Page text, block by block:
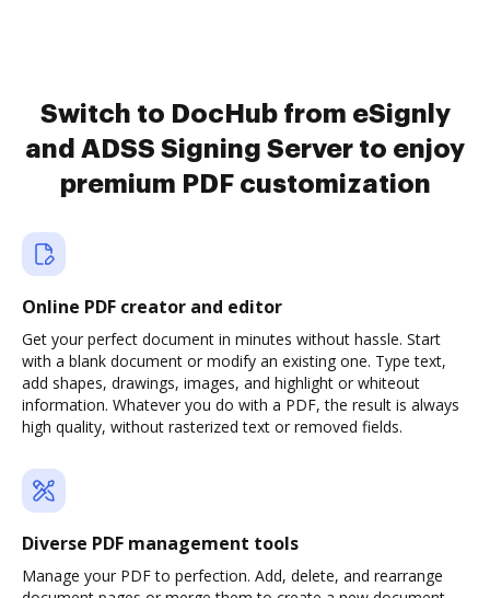
Switch to DocHub from eSignly
and ADSS Signing Server to enjoy
premium PDF customization
Online PDF creator and editor
Get your perfect document in minutes without hassle. Start
with a blank document or modify an existing one. Type text,
add shapes, drawings, images, and highlight or whiteout
information. Whatever you do with a PDF, the result is always
high quality, without rasterized text or removed fields.
Diverse PDF management tools
Manage your PDF to perfection. Add, delete, and rearrange